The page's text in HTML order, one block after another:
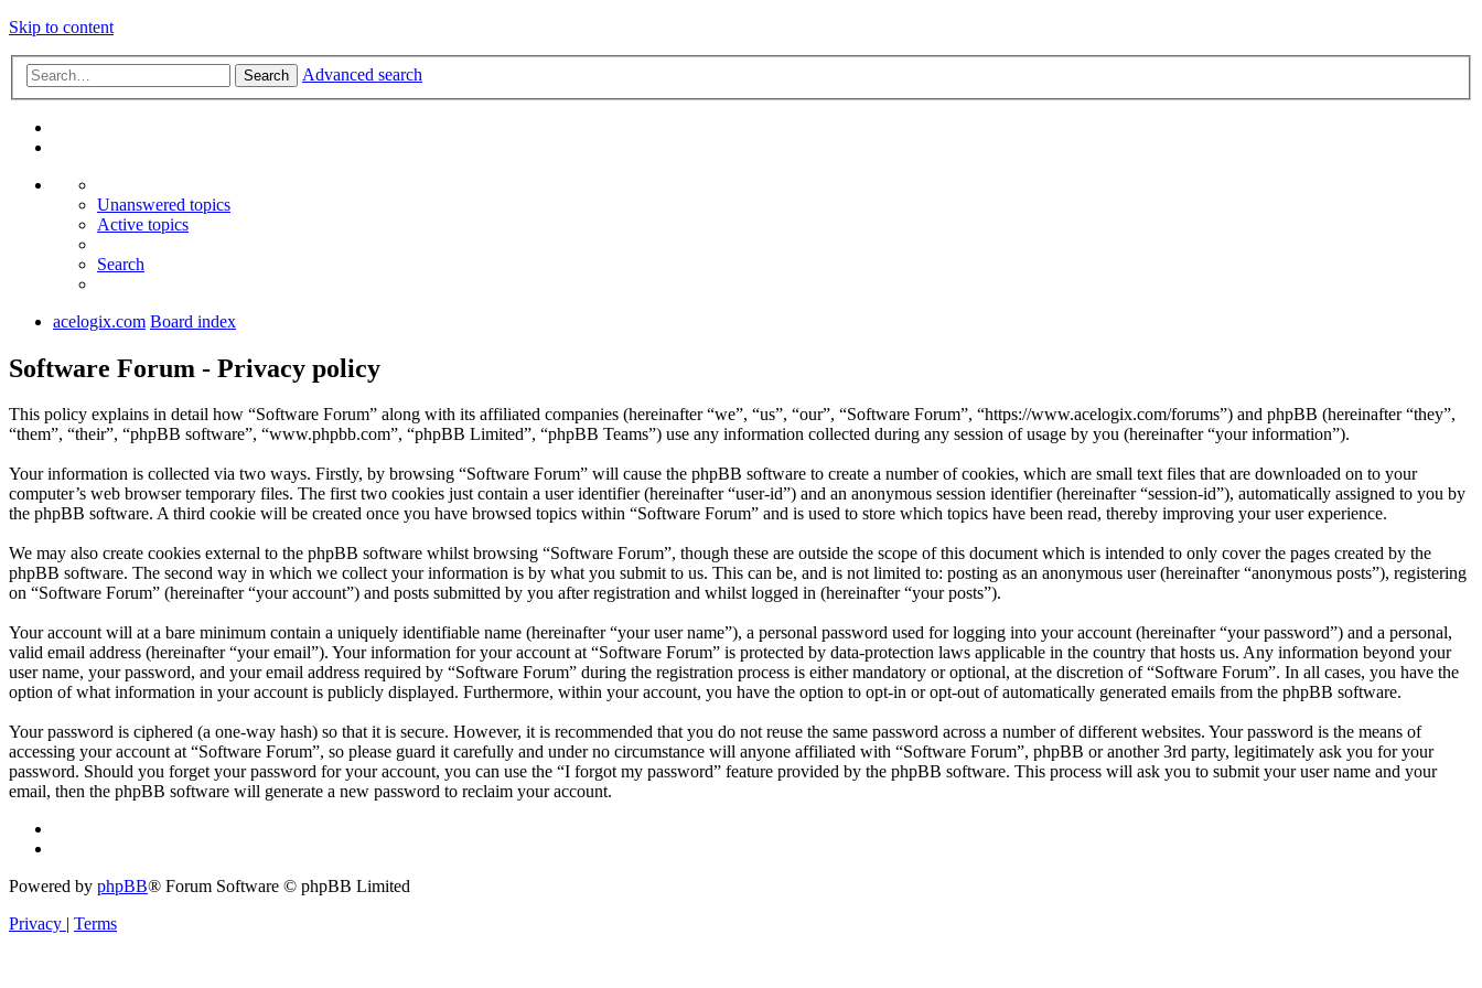
Skip to content
Search Advanced search
Unanswered topics
Active topics
Search
acelogix.com Board index
Software Forum - Privacy policy
This policy explains in detail how “Software Forum” along with its affiliated companies (hereinafter “we”, “us”, “our”, “Software Forum”, “https://www.acelogix.com/forums”) and phpBB (hereinafter “they”,
“them”, “their”, “phpBB software”, “www.phpbb.com”, “phpBB Limited”, “phpBB Teams”) use any information collected during any session of usage by you (hereinafter “your information”).
Your information is collected via two ways. Firstly, by browsing “Software Forum” will cause the phpBB software to create a number of cookies, which are small text files that are downloaded on to your
computer’s web browser temporary files. The first two cookies just contain a user identifier (hereinafter “user-id”) and an anonymous session identifier (hereinafter “session-id”), automatically assigned to you by
the phpBB software. A third cookie will be created once you have browsed topics within “Software Forum” and is used to store which topics have been read, thereby improving your user experience.
We may also create cookies external to the phpBB software whilst browsing “Software Forum”, though these are outside the scope of this document which is intended to only cover the pages created by the
phpBB software. The second way in which we collect your information is by what you submit to us. This can be, and is not limited to: posting as an anonymous user (hereinafter “anonymous posts”), registering
on “Software Forum” (hereinafter “your account”) and posts submitted by you after registration and whilst logged in (hereinafter “your posts”).
Your account will at a bare minimum contain a uniquely identifiable name (hereinafter “your user name”), a personal password used for logging into your account (hereinafter “your password”) and a personal,
valid email address (hereinafter “your email”). Your information for your account at “Software Forum” is protected by data-protection laws applicable in the country that hosts us. Any information beyond your
user name, your password, and your email address required by “Software Forum” during the registration process is either mandatory or optional, at the discretion of “Software Forum”. In all cases, you have the
option of what information in your account is publicly displayed. Furthermore, within your account, you have the option to opt-in or opt-out of automatically generated emails from the phpBB software.
Your password is ciphered (a one-way hash) so that it is secure. However, it is recommended that you do not reuse the same password across a number of different websites. Your password is the means of
accessing your account at “Software Forum”, so please guard it carefully and under no circumstance will anyone affiliated with “Software Forum”, phpBB or another 3rd party, legitimately ask you for your
password. Should you forget your password for your account, you can use the “I forgot my password” feature provided by the phpBB software. This process will ask you to submit your user name and your
email, then the phpBB software will generate a new password to reclaim your account.
Powered by phpBB® Forum Software © phpBB Limited
Privacy | Terms